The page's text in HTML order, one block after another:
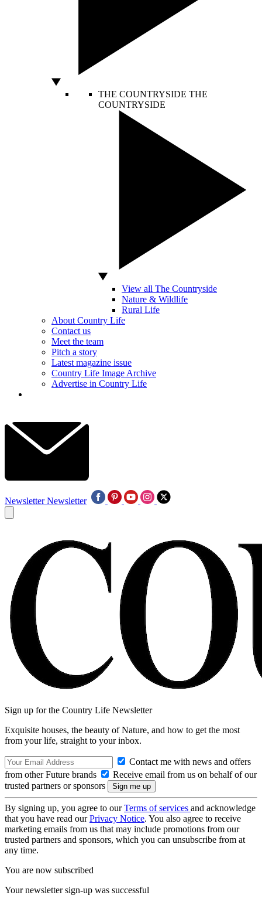
THE COUNTRYSIDE THE
COUNTRYSIDE
View all The Countryside
Nature & Wildlife
Rural Life
About Country Life
Contact us
Meet the team
Pitch a story
Latest magazine issue
Country Life Image Archive
Advertise in Country Life
Newsletter Newsletter
Sign up for the Country Life Newsletter
Exquisite houses, the beauty of Nature, and how to get the most
from your life, straight to your inbox.
Contact me with news and offers
from other Future brands
Receive email from us on behalf of our
trusted partners or sponsors
By signing up, you agree to ourTerms of services and acknowledge
that you have read ourPrivacy Notice. You also agree to receive
marketing emails from us that may include promotions from our
trusted partners and sponsors, which you can unsubscribe from at
any time.
You are now subscribed
Your newsletter sign-up was successful